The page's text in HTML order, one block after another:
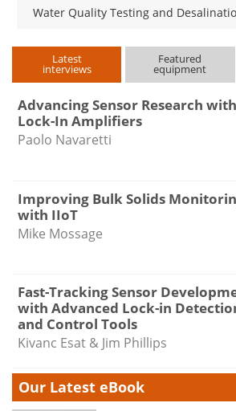
Water Quality Testing and
Latest
interviews
Featured
equipment
Advancing Sensor Research with
Lock-In Amplifiers
Paolo Navaretti
Improving Bulk Solids
with IIoT
Mike Mossage
Fast-Tracking Sensor
with Advanced Lock-in
and Control Tools
Kivanc Esat & Jim Phillips
Our Latest eBook